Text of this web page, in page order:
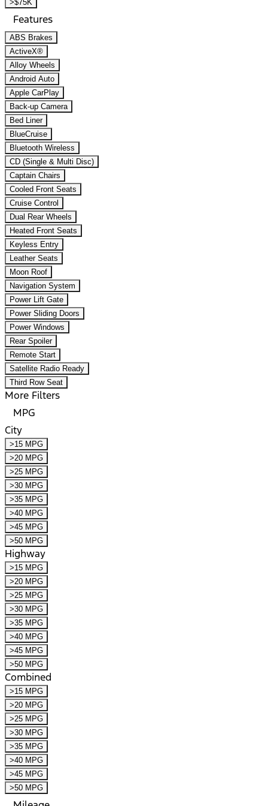
>$75K
Features
ABS Brakes
ActiveX®
Alloy Wheels
Android Auto
Apple CarPlay
Back-up Camera
Bed Liner
BlueCruise
Bluetooth Wireless
CD (Single & Multi Disc)
Captain Chairs
Cooled Front Seats
Cruise Control
Dual Rear Wheels
Heated Front Seats
Keyless Entry
Leather Seats
Moon Roof
Navigation System
Power Lift Gate
Power Sliding Doors
Power Windows
Rear Spoiler
Remote Start
Satellite Radio Ready
Third Row Seat
More Filters
MPG
City
>15 MPG
>20 MPG
>25 MPG
>30 MPG
>35 MPG
>40 MPG
>45 MPG
>50 MPG
Highway
>15 MPG
>20 MPG
>25 MPG
>30 MPG
>35 MPG
>40 MPG
>45 MPG
>50 MPG
Combined
>15 MPG
>20 MPG
>25 MPG
>30 MPG
>35 MPG
>40 MPG
>45 MPG
>50 MPG